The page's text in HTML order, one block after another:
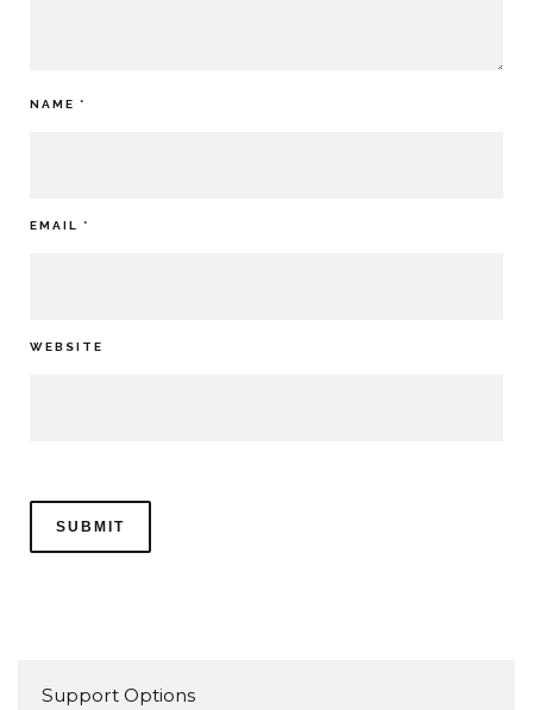
NAME *
EMAIL *
WEBSITE
Support Options